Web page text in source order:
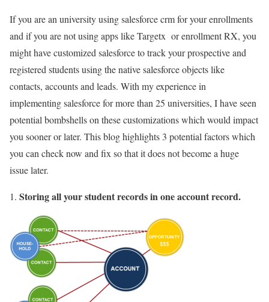
If you are an university using salesforce crm for your enrollments
and if you are not using apps like Targetx or enrollment RX, you
might have customized salesforce to track your prospective and
registered students using the native salesforce objects like
contacts, accounts and leads. With my experience in
implementing salesforce for more than 25 universities, I have seen
potential bombshells on these customizations which would impact
you sooner or later. This blog highlights 3 potential factors which
you can check now and fix so that it does not become a huge
issue later.
Storing all your student records in one account record.